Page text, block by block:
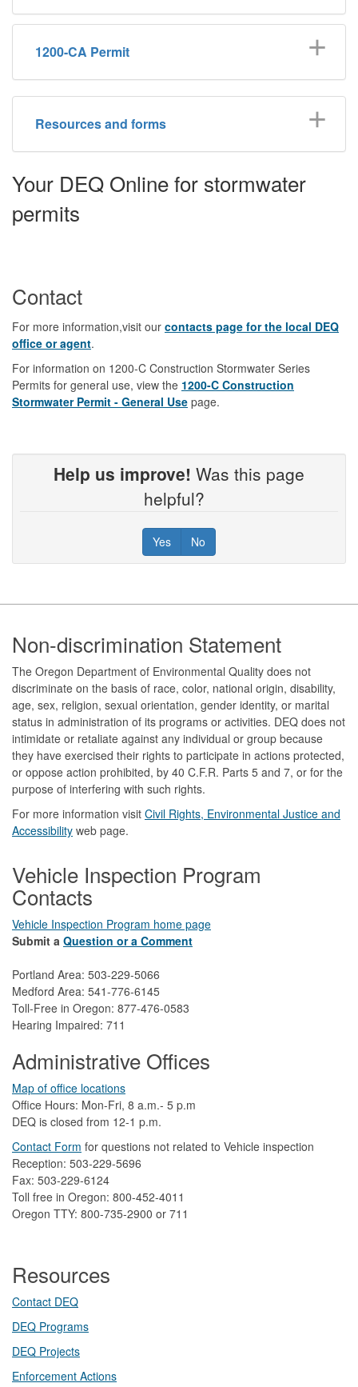
1200-CA Permit
Resources and forms
Your DEQ Online for stormwater
permits
Contact
For more information,visit our contacts page for the local DEQ
office or agent.
For information on 1200-C Construction Stormwater Series
Permits for general use, view the 1200-C Construction
Stormwater Permit - General Use page.
Help us improve! Was this page
helpful?
Yes No
Footer
Non-discrimination Statement
The Oregon Department of Environmental Quality does not
discriminate on the basis of race, color, national origin, disability,
age, sex, religion, sexual orientation, gender identity, or marital
status in administration of its programs or activities. DEQ does not
intimidate or retaliate against any individual or group because
they have exercised their rights to participate in actions protected,
or oppose action prohibited, by 40 C.F.R. Parts 5 and 7, or for the
purpose of interfering with such rights.
For more information visit Civil Rights, Environmental Justice and
Accessibility​ web page.
Vehicle Inspection Program
Contacts
Vehicle Inspection Program home page
Submit a Question or a Comment
Portland Area: 503-229-5066
Medford Area: 541-776-6145
Toll-Free in Oregon: 877-476-0583
Hearing Impaired: 711
Administrative Offices
Map of office locations
Office Hours: Mon-Fri, 8 a.m.- 5 p.m
DEQ is closed from 12-1 p.m.​
Contact Form ​for questions not related to Vehicle inspection​
Reception: 503-229-5696
Fax: 503-229-6124
Toll free in Oregon: 800-452-4011
Oregon TTY: 800-735-2900 or 711
Resources
Contact DEQ​
DEQ Prog​rams
DEQ Projects​​
Enforcement Actions